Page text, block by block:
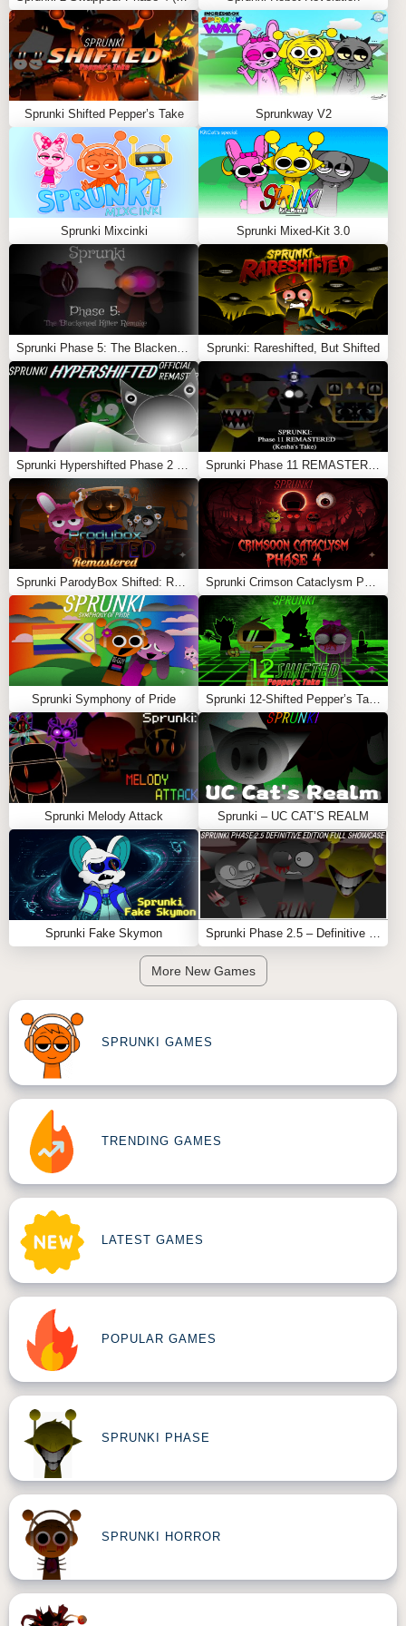
Sprunki Shifted Pepper’s Take Sprunkway V2
Sprunki Mixcinki Sprunki Mixed-Kit 3.0
Sprunki: Rareshifted, But Shifted
Sprunki Symphony of Pride
Sprunki Melody Attack Sprunki – UC CAT’S REALM
Sprunki Fake Skymon
More New Games
SPRUNKI GAMES
TRENDING GAMES
LATEST GAMES
POPULAR GAMES
SPRUNKI PHASE
SPRUNKI HORROR